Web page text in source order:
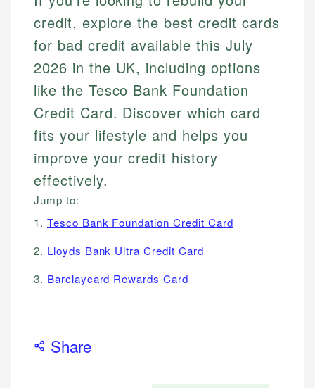
credit, explore the best credit cards
for bad credit available this July
2026 in the UK, including options
like the Tesco Bank Foundation
Credit Card. Discover which card
fits your lifestyle and helps you
improve your credit history
effectively.
Jump to:
1. Tesco Bank Foundation Credit Card
2. Lloyds Bank Ultra Credit Card
3. Barclaycard Rewards Card
Share